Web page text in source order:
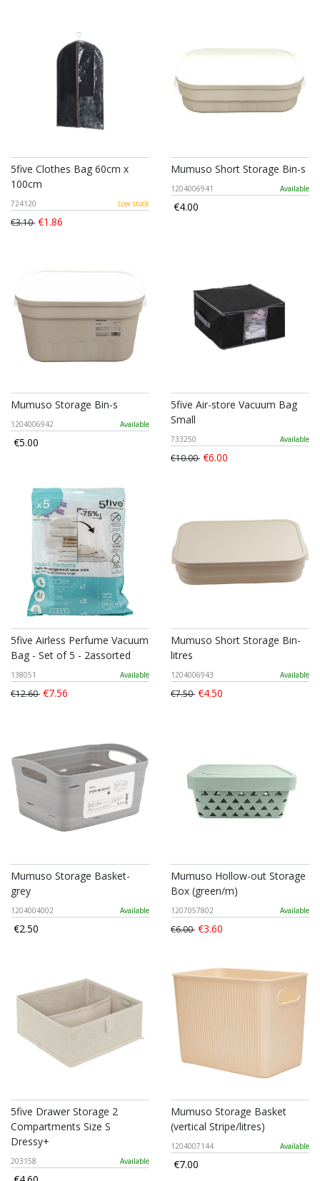
5five Clothes Bag 60cm x
100cm
724120 Low stock
€3.10 €1.86
Mumuso Short Storage Bin-s
1204006941 Available
€4.00
Mumuso Storage Bin-s
1204006942 Available
€5.00
5five Air-store Vacuum Bag
Small
733250 Available
€10.00 €6.00
5five Airless Perfume Vacuum
Bag - Set of 5 - 2assorted
138051 Available
€12.60 €7.56
Mumuso Short Storage Bin-
litres
1204006943 Available
€7.50 €4.50
Mumuso Storage Basket-
grey
1204004002 Available
€2.50
Mumuso Hollow-out Storage
Box (green/m)
1207057802 Available
€6.00 €3.60
5five Drawer Storage 2
Compartments Size S
Dressy+
203158 Available
Mumuso Storage Basket
(vertical Stripe/litres)
1204007144 Available
€7.00